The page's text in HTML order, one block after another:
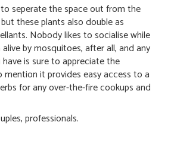
seperate the space out from the
these plants also double as
Nobody likes to socialise while
by mosquitoes, after all, and any
is sure to appreciate the
it provides easy access to a
for any over-the-fire cookups and
professionals.